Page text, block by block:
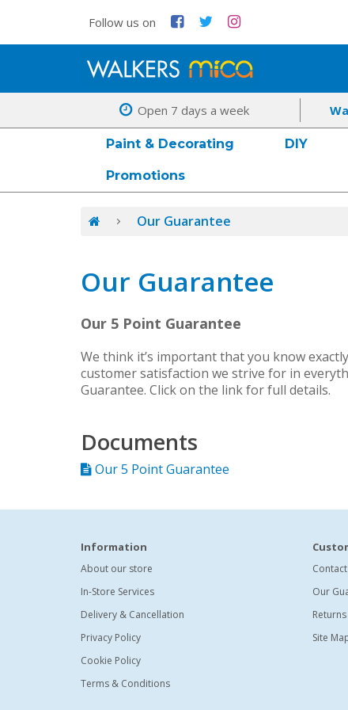
Follow us on
Open 7 days a week
Paint & Decorating DIY
Promotions
Our Guarantee
Our Guarantee
Our 5 Point Guarantee
We think it’s important that you know
customer satisfaction we strive for in
Guarantee. Click on the link for full details.
Documents
Our 5 Point Guarantee
Information
About our store
In-Store Services
Delivery & Cancellation
Privacy Policy
Cookie Policy
Terms & Conditions
Our
Returns
Site